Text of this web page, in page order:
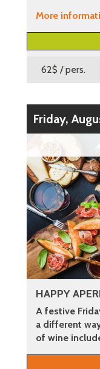
More
62$ / pers.
Friday,
HAPPY
A festive
a different
of wine